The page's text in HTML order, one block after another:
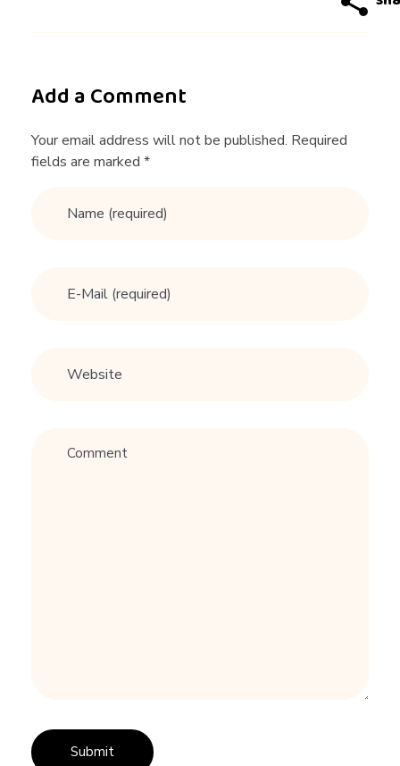
Add a Comment
Your email address will not be published. Required
fields are marked *